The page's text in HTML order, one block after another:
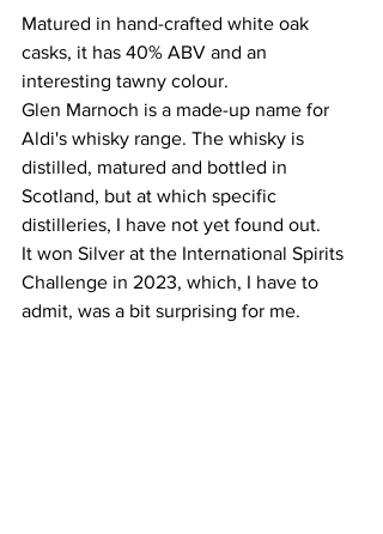
Matured in hand-crafted white oak
casks, it has 40% ABV and an
interesting tawny colour.
Glen Marnoch is a made-up name for
Aldi's whisky range. The whisky is
distilled, matured and bottled in
Scotland, but at which specific
distilleries, I have not yet found out.
It won Silver at the International Spirits
Challenge in 2023, which, I have to
admit, was a bit surprising for me.